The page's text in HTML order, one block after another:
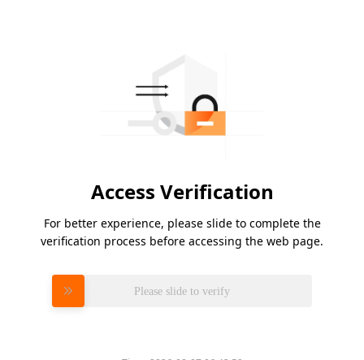
Access Verification
For better experience, please slide to complete the
verification process before accessing the web page.
Please slide to verify